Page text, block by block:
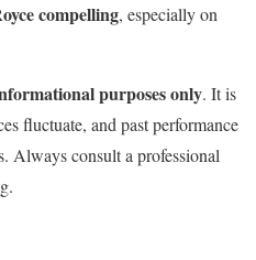
compelling, especially on
purposes only. It is
fluctuate, and past performance
Always consult a professional